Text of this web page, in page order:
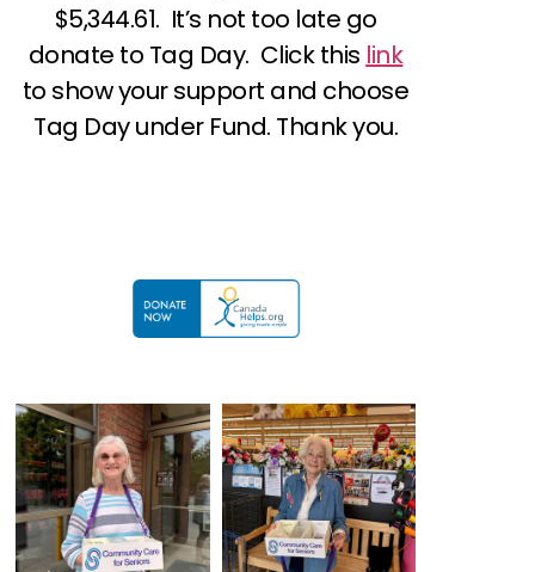
$5,344.61. It’s not too late go
donate to Tag Day. Click this link
to show your support and choose
Tag Day under Fund. Thank you.